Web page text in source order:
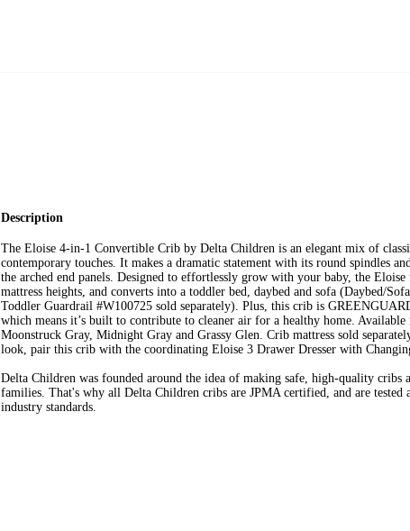
Description
The Eloise 4-in-1 Convertible Crib by Delta Children is an elegant mix of
contemporary touches. It makes a dramatic statement with its round spindles
the arched end panels. Designed to effortlessly grow with your baby, the Eloise
mattress heights, and converts into a toddler bed, daybed and sofa (Daybed/
Toddler Guardrail #W100725 sold separately). Plus, this crib is
which means it’s built to contribute to cleaner air for a healthy home.
Moonstruck Gray, Midnight Gray and Grassy Glen. Crib mattress sold
look, pair this crib with the coordinating Eloise 3 Drawer Dresser with
Delta Children was founded around the idea of making safe, high-quality cribs
families. That's why all Delta Children cribs are JPMA certified, and are tested
industry standards.